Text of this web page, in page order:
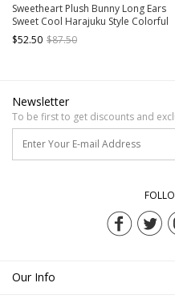
Sweetheart Plush Bunny Long Ears
Sweet Cool Harajuku Style Colorful
Heart Pattern Cute Kawaii Fashion
Bag Backpack
$52.50 $87.50
Newsletter
To be first to get discounts and
Our Info